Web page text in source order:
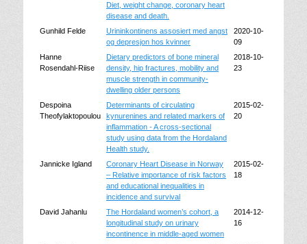
Diet, weight change, coronary heart
disease and death.
Gunhild Felde
Urininkontinens assosiert med angst
og depresjon hos kvinner
2020-10-
09
Hanne
Rosendahl-Riise
Dietary predictors of bone mineral
density, hip fractures, mobility and
muscle strength in community-
dwelling older persons
2018-10-
23
Despoina
Theofylaktopoulou
Determinants of circulating
kynurenines and related markers of
inflammation - A cross-sectional
study using data from the Hordaland
Health study.
2015-02-
20
Jannicke Igland
Coronary Heart Disease in Norway
– Relative importance of risk factors
and educational inequalities in
incidence and survival
2015-02-
18
David Jahanlu
The Hordaland women’s cohort, a
longitudinal study on urinary
incontinence in middle-aged women
2014-12-
16